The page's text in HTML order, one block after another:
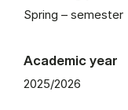
Spring – semester
Academic year
2025/2026